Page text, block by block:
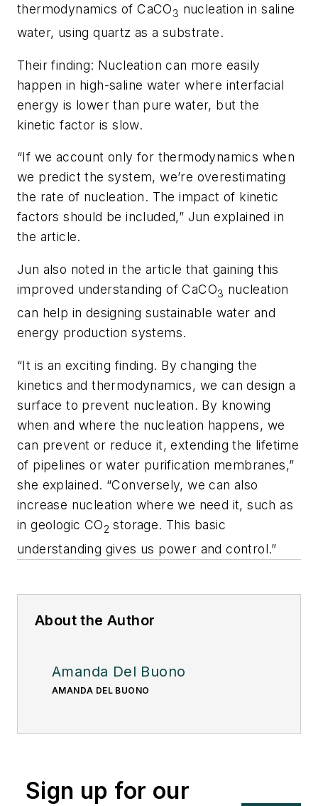
thermodynamics of CaCO3 nucleation in saline
water, using quartz as a substrate.
Their finding: Nucleation can more easily
happen in high-saline water where interfacial
energy is lower than pure water, but the
kinetic factor is slow.
“If we account only for thermodynamics when
we predict the system, we’re overestimating
the rate of nucleation. The impact of kinetic
factors should be included,” Jun explained in
the article.
Jun also noted in the article that gaining this
improved understanding of CaCO3 nucleation
can help in designing sustainable water and
energy production systems.
“It is an exciting finding. By changing the
kinetics and thermodynamics, we can design a
surface to prevent nucleation. By knowing
when and where the nucleation happens, we
can prevent or reduce it, extending the lifetime
of pipelines or water purification membranes,”
she explained. “Conversely, we can also
increase nucleation where we need it, such as
in geologic CO2 storage. This basic
understanding gives us power and control.”
About the Author
Amanda Del Buono
AMANDA DEL BUONO
Sign up for our